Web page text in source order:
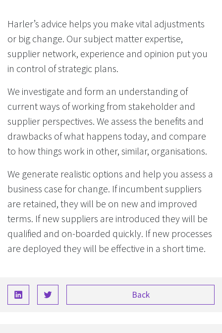
Harler’s advice helps you make vital adjustments
or big change. Our subject matter expertise,
supplier network, experience and opinion put you
in control of strategic plans.
We investigate and form an understanding of
current ways of working from stakeholder and
supplier perspectives. We assess the benefits and
drawbacks of what happens today, and compare
to how things work in other, similar, organisations.
We generate realistic options and help you assess a
business case for change. If incumbent suppliers
are retained, they will be on new and improved
terms. If new suppliers are introduced they will be
qualified and on-boarded quickly. If new processes
are deployed they will be effective in a short time.
Back